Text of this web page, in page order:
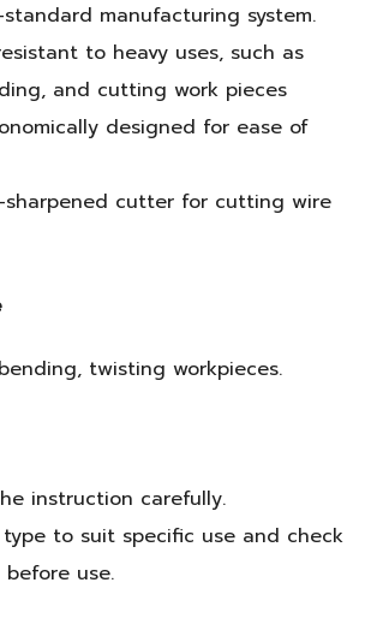
manufacturing system.
to heavy uses, such as
and cutting work pieces
designed for ease of
sharpened cutter for cutting wire
twisting workpieces.
instruction carefully.
to suit specific use and check
use.